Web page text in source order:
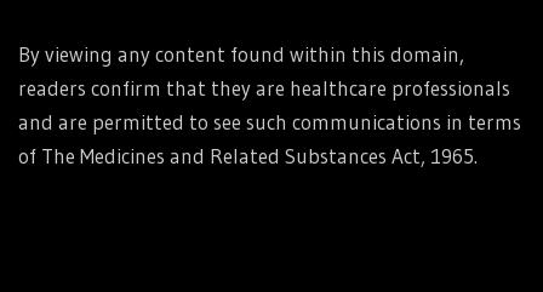
By viewing any content found within this domain,
readers confirm that they are healthcare professionals
and are permitted to see such communications in terms
of The Medicines and Related Substances Act, 1965.